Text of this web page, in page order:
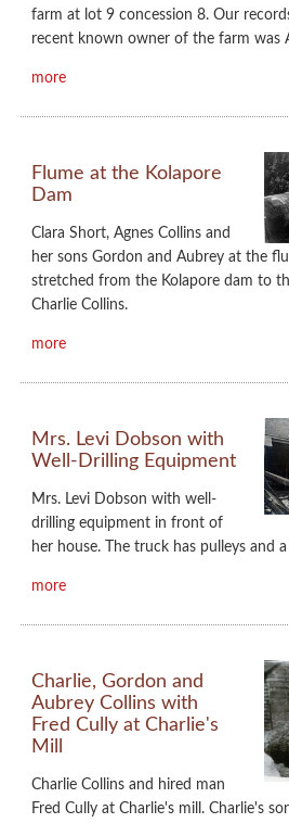
farm at lot 9 concession 8. Our
recent known owner of the farm was
more
Flume at the Kolapore
Dam
Clara Short, Agnes Collins and
her sons Gordon and Aubrey at the
stretched from the Kolapore dam to
Charlie Collins.
more
Mrs. Levi Dobson with
Well-Drilling Equipment
Mrs. Levi Dobson with well-
drilling equipment in front of
her house. The truck has pulleys and
more
Charlie, Gordon and
Aubrey Collins with
Fred Cully at Charlie's
Mill
Charlie Collins and hired man
Fred Cully at Charlie's mill. Charlie's